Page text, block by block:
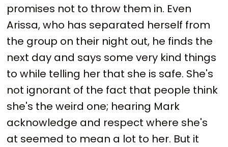
promises not to throw them in. Even
Arissa, who has separated herself from
the group on their night out, he finds the
next day and says some very kind things
to while telling her that she is safe. She's
not ignorant of the fact that people think
she's the weird one; hearing Mark
acknowledge and respect where she's
at seemed to mean a lot to her. But it